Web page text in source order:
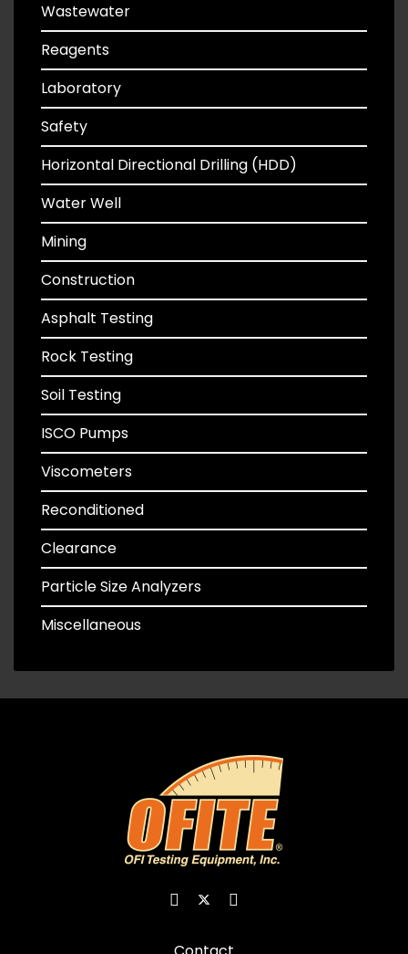
Wastewater
Reagents
Laboratory
Safety
Horizontal Directional Drilling (HDD)
Water Well
Mining
Construction
Asphalt Testing
Rock Testing
Soil Testing
ISCO Pumps
Viscometers
Reconditioned
Clearance
Particle Size Analyzers
Miscellaneous